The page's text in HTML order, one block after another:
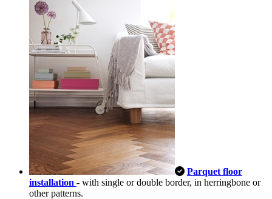
Parquet floor
installation - with single or double border, in herringbone or
other patterns.